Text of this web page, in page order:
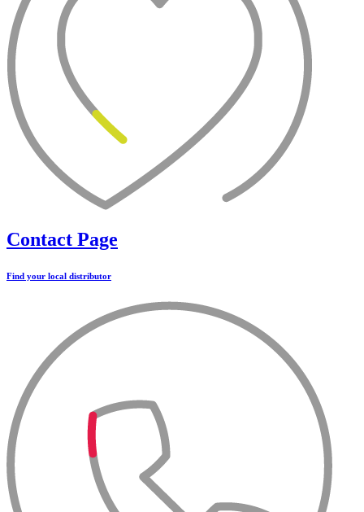
Contact Page
Find your local distributor